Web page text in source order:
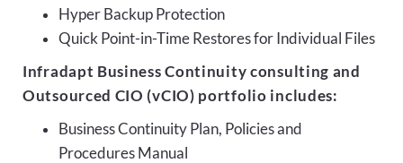
Hyper Backup Protection
Quick Point-in-Time Restores for Individual Files
Infradapt Business Continuity consulting and
Outsourced CIO (vCIO) portfolio includes:
Business Continuity Plan, Policies and
Procedures Manual